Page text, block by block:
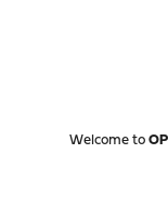
Welcome to